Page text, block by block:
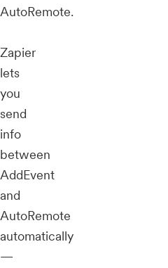
AutoRemote.
Zapier
lets
you
send
info
between
AddEvent
and
AutoRemote
automatically
—